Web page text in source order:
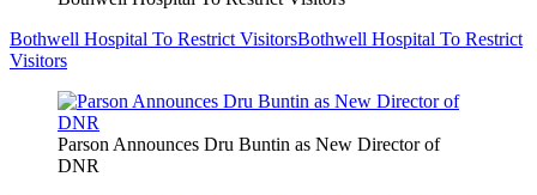
Bothwell Hospital To Restrict VisitorsBothwell Hospital To Restrict
Visitors
Parson Announces Dru Buntin as New Director of
DNR